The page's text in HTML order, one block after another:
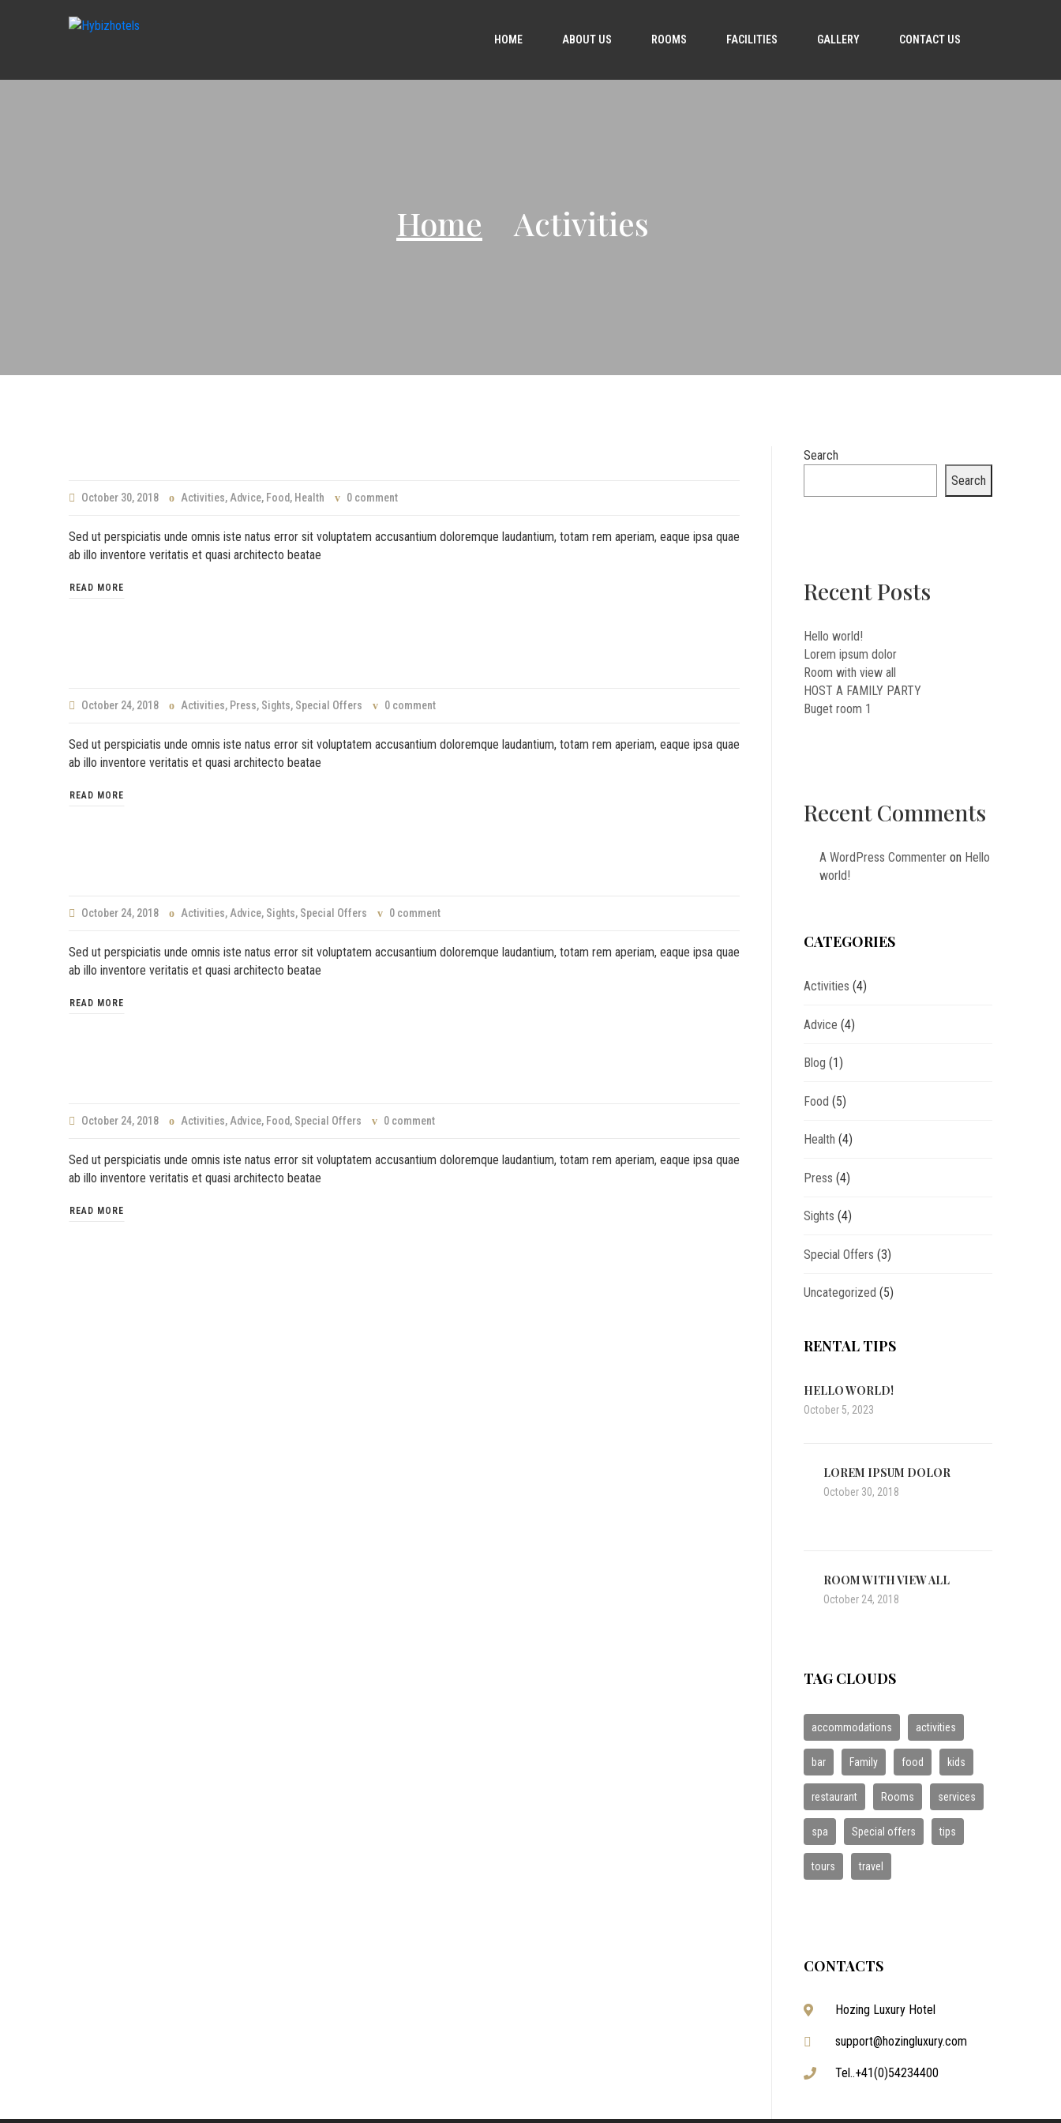
HOME ABOUT US ROOMS FACILITIES GALLERY CONTACT US
Home Activities
October 30, 2018 Activities, Advice, Food, Health 0 comment
Sed ut perspiciatis unde omnis iste natus error sit voluptatem accusantium doloremque laudantium, totam rem aperiam, eaque ipsa quae
ab illo inventore veritatis et quasi architecto beatae
READ MORE
October 24, 2018 Activities, Press, Sights, Special Offers 0 comment
Sed ut perspiciatis unde omnis iste natus error sit voluptatem accusantium doloremque laudantium, totam rem aperiam, eaque ipsa quae
ab illo inventore veritatis et quasi architecto beatae
READ MORE
October 24, 2018 Activities, Advice, Sights, Special Offers 0 comment
Sed ut perspiciatis unde omnis iste natus error sit voluptatem accusantium doloremque laudantium, totam rem aperiam, eaque ipsa quae
ab illo inventore veritatis et quasi architecto beatae
READ MORE
October 24, 2018 Activities, Advice, Food, Special Offers 0 comment
Sed ut perspiciatis unde omnis iste natus error sit voluptatem accusantium doloremque laudantium, totam rem aperiam, eaque ipsa quae
ab illo inventore veritatis et quasi architecto beatae
READ MORE
Search
Search
Recent Posts
Hello world!
Lorem ipsum dolor
Room with view all
HOST A FAMILY PARTY
Buget room 1
Recent Comments
A WordPress Commenter on Hello
world!
CATEGORIES
Activities (4)
Advice (4)
Blog (1)
Food (5)
Health (4)
Press (4)
Sights (4)
Special Offers (3)
Uncategorized (5)
RENTAL TIPS
HELLO WORLD!
October 5, 2023
LOREM IPSUM DOLOR
October 30, 2018
ROOM WITH VIEW ALL
October 24, 2018
TAG CLOUDS
accommodations activities
bar Family food kids
restaurant Rooms services
spa Special offers tips
tours travel
CONTACTS
Hozing Luxury Hotel
support@hozingluxury.com
Tel..+41(0)54234400